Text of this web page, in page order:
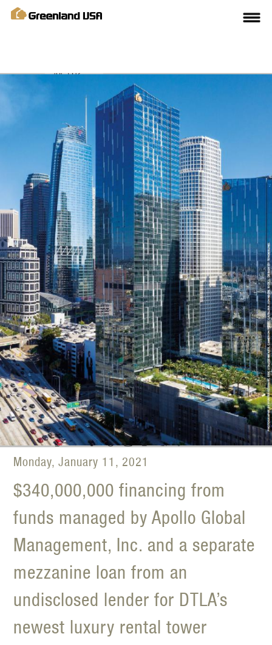
Monday, January 11, 2021
$340,000,000 financing from
funds managed by Apollo Global
Management, Inc. and a separate
mezzanine loan from an
undisclosed lender for DTLA’s
newest luxury rental tower